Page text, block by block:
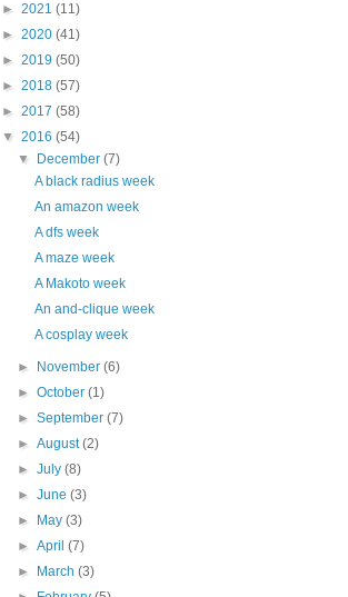
► 2021 (11)
► 2020 (41)
► 2019 (50)
► 2018 (57)
► 2017 (58)
▼ 2016 (54)
▼
December(7)
A black radius week
An amazon week
A dfs week
A maze week
A Makoto week
An and-clique week
A cosplay week
► November(6)
►October(1)
►September(7)
►August(2)
►July(8)
►June(3)
►
May(3)
►April(7)
►
March(3)